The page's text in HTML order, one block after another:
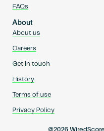
FAQs
About
About us
Careers
Get in touch
History
Terms of use
Privacy Policy